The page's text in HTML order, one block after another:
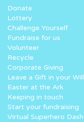
Donate
Lottery
Challenge Yourself
Fundraise for us
Volunteer
Recycle
Corporate Giving
Leave a Gift in your Will
Easter at the Ark
Keeping in touch
Start your fundraising
Virtual Superhero Dash